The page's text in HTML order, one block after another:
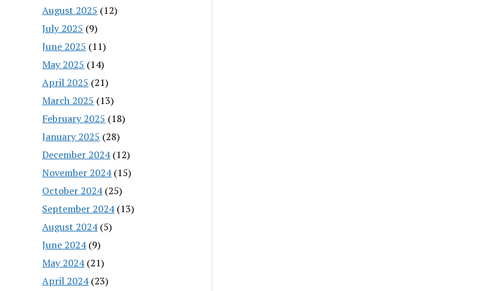
August 2025 (12)
July 2025 (9)
June 2025 (11)
May 2025 (14)
April 2025 (21)
March 2025 (13)
February 2025 (18)
January 2025 (28)
December 2024(12)
November 2024(15)
October 2024(25)
September 2024(13)
August 2024(5)
June 2024(9)
May 2024(21)
April 2024(23)